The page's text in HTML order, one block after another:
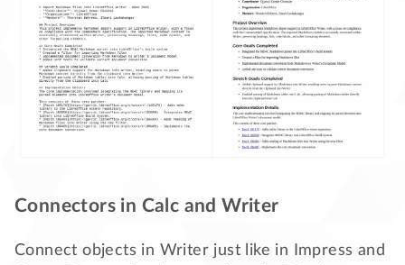
Connectors in Calc and Writer
Connect objects in Writer just like in Impress and